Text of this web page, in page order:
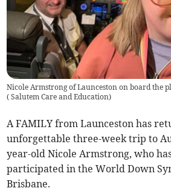
Nicole Armstrong of Launceston on board the
( Salutem Care and Education)
A FAMILY from Launceston has
unforgettable three-week trip to
year-old Nicole Armstrong, who
participated in the World Down
Brisbane.